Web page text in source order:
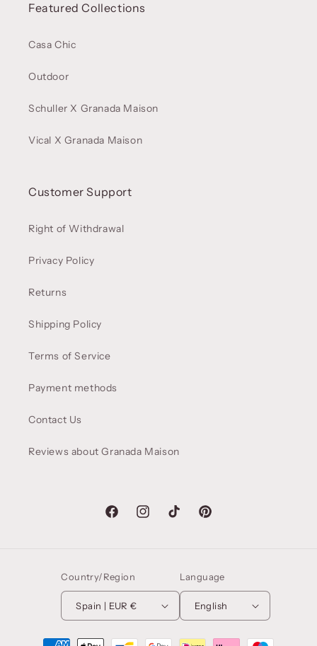
Featured Collections
Casa Chic
Outdoor
Schuller X Granada Maison
Vical X Granada Maison
Customer Support
Right of Withdrawal
Privacy Policy
Returns
Shipping Policy
Terms of Service
Payment methods
Contact Us
Reviews about Granada Maison
FacebookInstagramTikTok Pinterest
Country/Region
Spain | EUR €
Language
English
Payment